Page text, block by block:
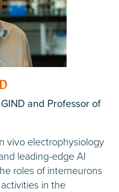
and Professor of
vivo electrophysiology
leading-edge AI
roles of interneurons
in the